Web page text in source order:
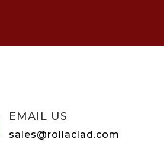
EMAIL US
sales@rollaclad.com